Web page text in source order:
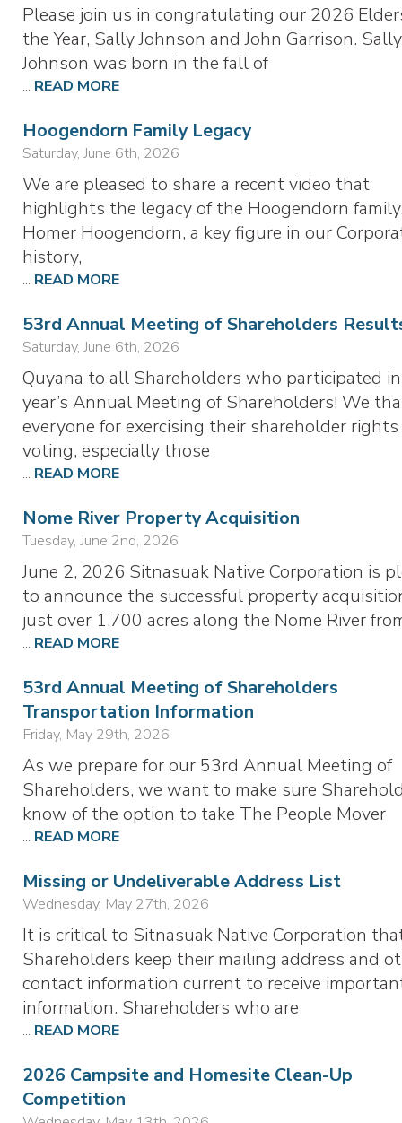
Please join us in congratulating our 2026
the Year, Sally Johnson and John Garrison.
Johnson was born in the fall of
... READ MORE
Hoogendorn Family Legacy
Saturday, June 6th, 2026
We are pleased to share a recent video that
highlights the legacy of the Hoogendorn
Homer Hoogendorn, a key figure in our
history,
... READ MORE
53rd Annual Meeting of Shareholders
Saturday, June 6th, 2026
Quyana to all Shareholders who participated
year’s Annual Meeting of Shareholders! We
everyone for exercising their shareholder
voting, especially those
... READ MORE
Nome River Property Acquisition
Tuesday, June 2nd, 2026
June 2, 2026 Sitnasuak Native Corporation is
to announce the successful property
just over 1,700 acres along the Nome River
... READ MORE
53rd Annual Meeting of Shareholders
Transportation Information
Friday, May 29th, 2026
As we prepare for our 53rd Annual Meeting of
Shareholders, we want to make sure
know of the option to take The People Mover
... READ MORE
Missing or Undeliverable Address List
Wednesday, May 27th, 2026
It is critical to Sitnasuak Native Corporation
Shareholders keep their mailing address and
contact information current to receive
information. Shareholders who are
... READ MORE
2026 Campsite and Homesite Clean-Up
Competition